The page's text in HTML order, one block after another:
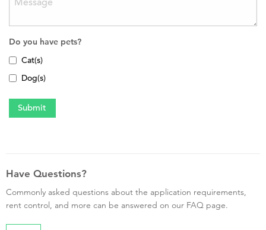
Do you have pets?
Cat(s)
Dog(s)
Have Questions?
Commonly asked questions about the application requirements,
rent control, and more can be answered on our FAQ page.